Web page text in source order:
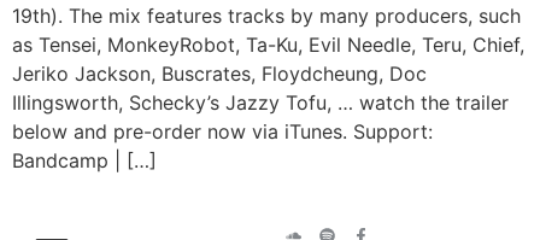
19th). The mix features tracks by many producers, such
as Tensei, MonkeyRobot, Ta-Ku, Evil Needle, Teru, Chief,
Jeriko Jackson, Buscrates, Floydcheung, Doc
Illingsworth, Schecky’s Jazzy Tofu, … watch the trailer
below and pre-order now via iTunes. Support:
Bandcamp | […]